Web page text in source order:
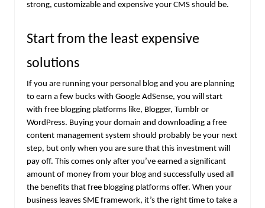
strong, customizable and expensive your CMS should be.
Start from the least expensive
solutions
If you are running your personal blog and you are planning
to earn a few bucks with Google AdSense, you will start
with free blogging platforms like, Blogger, Tumblr or
WordPress. Buying your domain and downloading a free
content management system should probably be your next
step, but only when you are sure that this investment will
pay off. This comes only after you’ve earned a significant
amount of money from your blog and successfully used all
the benefits that free blogging platforms offer. When your
business leaves SME framework, it’s the right time to take a